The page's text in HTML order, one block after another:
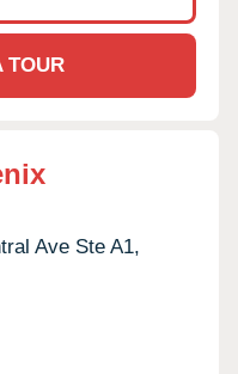
TOUR
Ave Ste A1,